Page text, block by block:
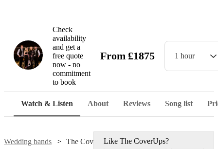
Check
availability
and get a
free quote
now - no
commitment
to book
From £1875 1 hour
Watch & Listen About Reviews Song list
Wedding bands The CoverUps
Like The CoverUps?